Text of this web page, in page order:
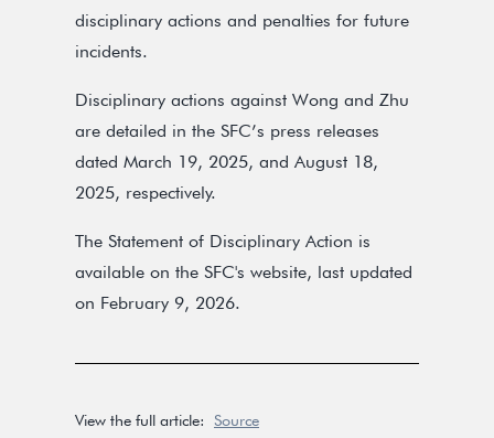
disciplinary actions and penalties for future
incidents.
Disciplinary actions against Wong and Zhu
are detailed in the SFC’s press releases
dated March 19, 2025, and August 18,
2025, respectively.
The Statement of Disciplinary Action is
available on the SFC's website, last updated
on February 9, 2026.
View the full article: Source